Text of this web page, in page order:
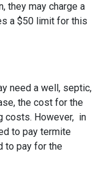
they may charge a
a $50 limit for this
need a well, septic,
the cost for the
costs. However, in
to pay termite
to pay for the